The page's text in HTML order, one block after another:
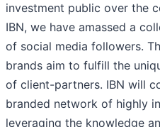
investment public over the
IBN, we have amassed a
of social media followers.
brands aim to fulfill the
of client-partners. IBN will
branded network of highly
leveraging the knowledge